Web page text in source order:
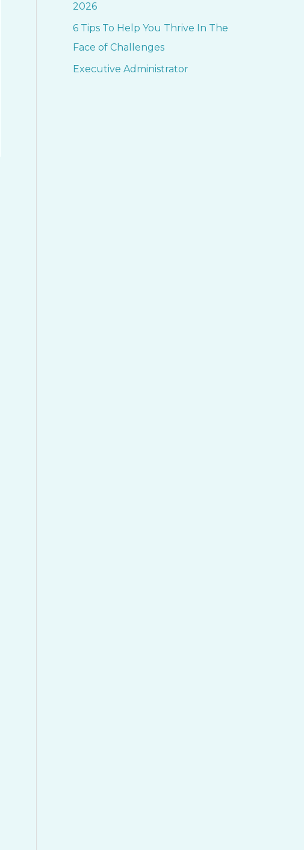
2026
6 Tips To Help You Thrive In The
Face of Challenges
Executive Administrator